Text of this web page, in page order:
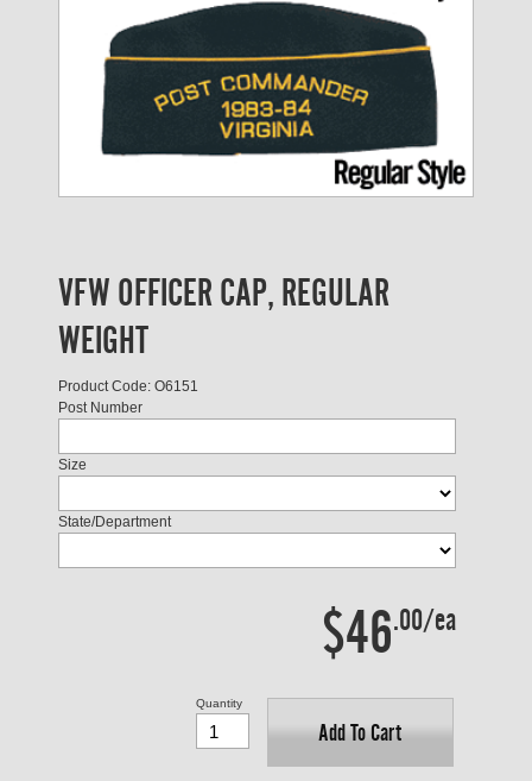
VFW OFFICER CAP, REGULAR
WEIGHT
Product Code: O6151
Post Number
Size
State/Department
$46.00/ea
Add To Cart
Quantity